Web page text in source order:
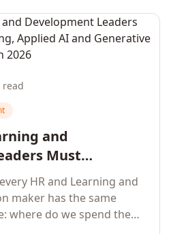
led by Artificial
AI, Applied AI and the
portfolio.
read
and
Must
Applied AI and
their Employees in
HR and Learning and
maker has the same
where do we spend the